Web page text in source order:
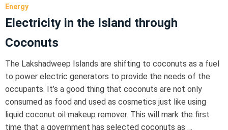
Energy
Electricity in the Island through
Coconuts
The Lakshadweep Islands are shifting to coconuts as a fuel
to power electric generators to provide the needs of the
occupants. It’s a good thing that coconuts are not only
consumed as food and used as cosmetics just like using
liquid coconut oil makeup remover. This will mark the first
time that a government has selected coconuts as …